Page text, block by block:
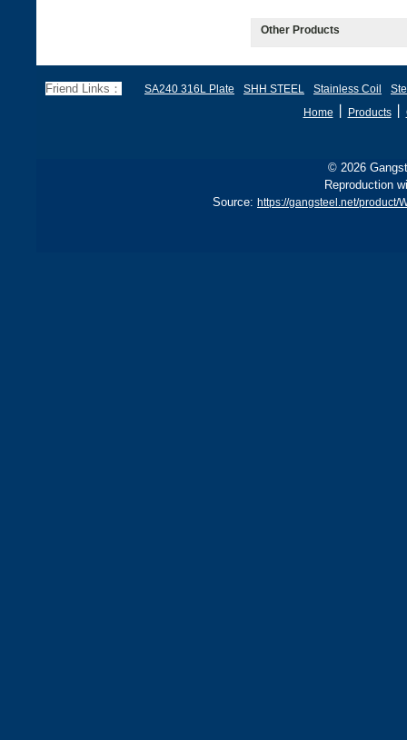
Other Products
Friend Links： SA240 316L Plate SHH STEEL Stainless Coil
Home
Products丨
© 2026
Reproduction
Source: https://gangsteel.net/product/